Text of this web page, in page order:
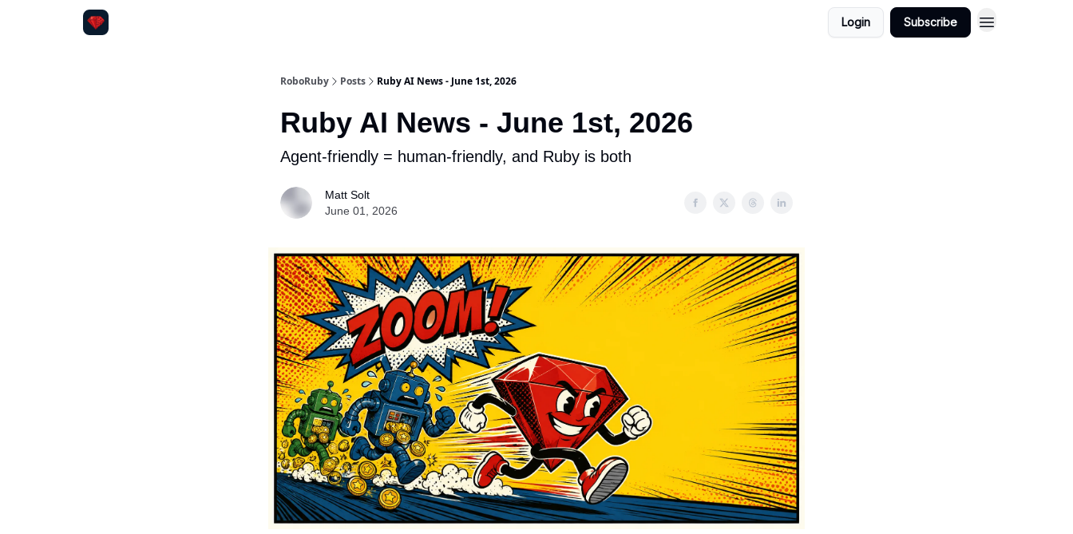
Login Subscribe
RoboRuby Posts Ruby AI News - June 1st, 2026
Ruby AI News - June 1st, 2026
Agent-friendly = human-friendly, and Ruby is both
Matt Solt
June 01, 2026